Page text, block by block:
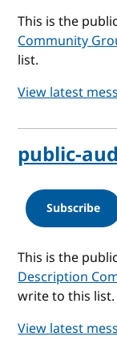
This is the
Community
list.
View latest
public-
Subscribe
This is the
Description
write to this list.
View latest